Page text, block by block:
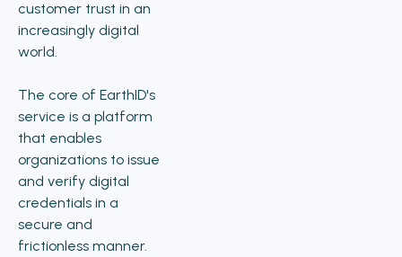
customer trust in an
increasingly digital
world.
The core of EarthID's
service is a platform
that enables
organizations to issue
and verify digital
credentials in a
secure and
frictionless manner.